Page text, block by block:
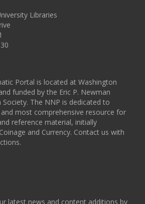
Libraries
Portal is located at Washington
funded by the Eric P. Newman
The NNP is dedicated to
most comprehensive resource for
reference material, initially
and Currency. Contact us with
latest news and content additions by